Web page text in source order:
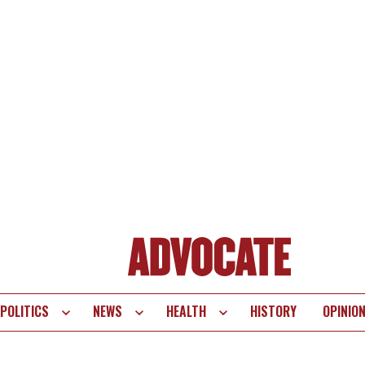
POLITICS NEWS HEALTH HISTORY OPINION